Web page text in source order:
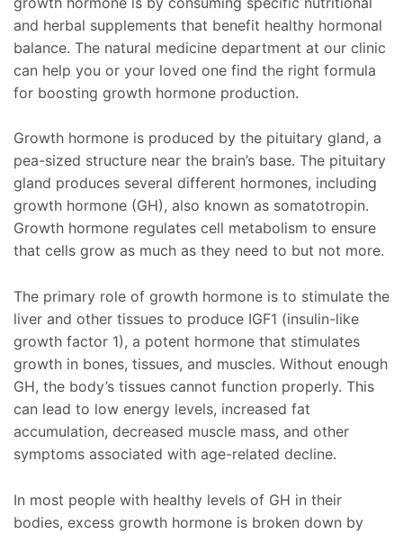
and herbal supplements that benefit healthy hormonal
balance. The natural medicine department at our clinic
can help you or your loved one find the right formula
for boosting growth hormone production.
Growth hormone is produced by the pituitary gland, a
pea-sized structure near the brain’s base. The pituitary
gland produces several different hormones, including
growth hormone (GH), also known as somatotropin.
Growth hormone regulates cell metabolism to ensure
that cells grow as much as they need to but not more.
The primary role of growth hormone is to stimulate the
liver and other tissues to produce IGF1 (insulin-like
growth factor 1), a potent hormone that stimulates
growth in bones, tissues, and muscles. Without enough
GH, the body’s tissues cannot function properly. This
can lead to low energy levels, increased fat
accumulation, decreased muscle mass, and other
symptoms associated with age-related decline.
In most people with healthy levels of GH in their
bodies, excess growth hormone is broken down by